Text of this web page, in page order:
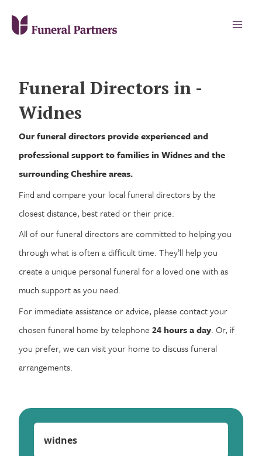
Funeral Directors in -
Widnes
Our funeral directors provide experienced and
professional support to families in Widnes and the
surrounding Cheshire areas.
Find and compare your local funeral directors by the
closest distance, best rated or their price.
All of our funeral directors are committed to helping you
through what is often a difficult time. They’ll help you
create a unique personal funeral for a loved one with as
much support as you need.
For immediate assistance or advice, please contact your
chosen funeral home by telephone24 hours a day. Or, if
you prefer, we can visit your home to discuss funeral
arrangements.